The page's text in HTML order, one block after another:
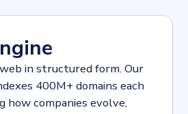
in structured form. Our
400M+ domains each
how companies evolve,